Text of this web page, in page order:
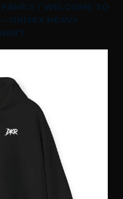
/ WELCOME TO
UNISEX HEAVY